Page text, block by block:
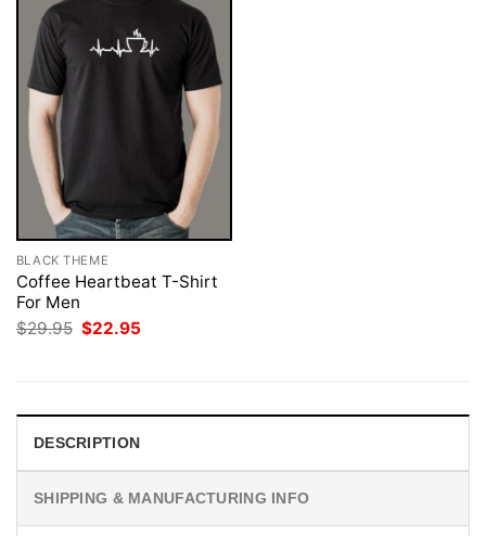
BLACK THEME
Coffee Heartbeat T-Shirt
For Men
$29.95 Original
price
$22.95
DESCRIPTION
SHIPPING & MANUFACTURING INFO